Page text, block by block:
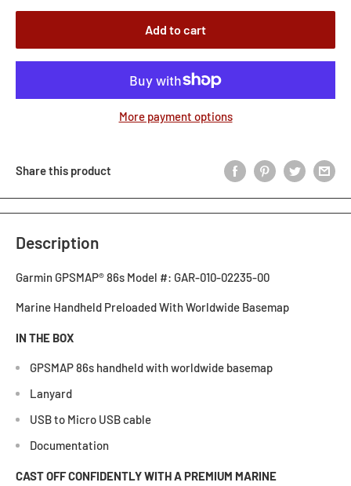
Add to cart
More payment options
Share this product
Description
Garmin GPSMAP® 86s Model #: GAR-010-02235-00
Marine Handheld Preloaded With Worldwide Basemap
IN THE BOX
GPSMAP 86s handheld with worldwide basemap
Lanyard
USB to Micro USB cable
Documentation
CAST OFF CONFIDENTLY WITH A PREMIUM MARINE